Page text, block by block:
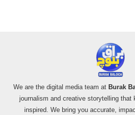
We are the digital media team at Burak
journalism and creative storytelling that
inspired. We bring you accurate,